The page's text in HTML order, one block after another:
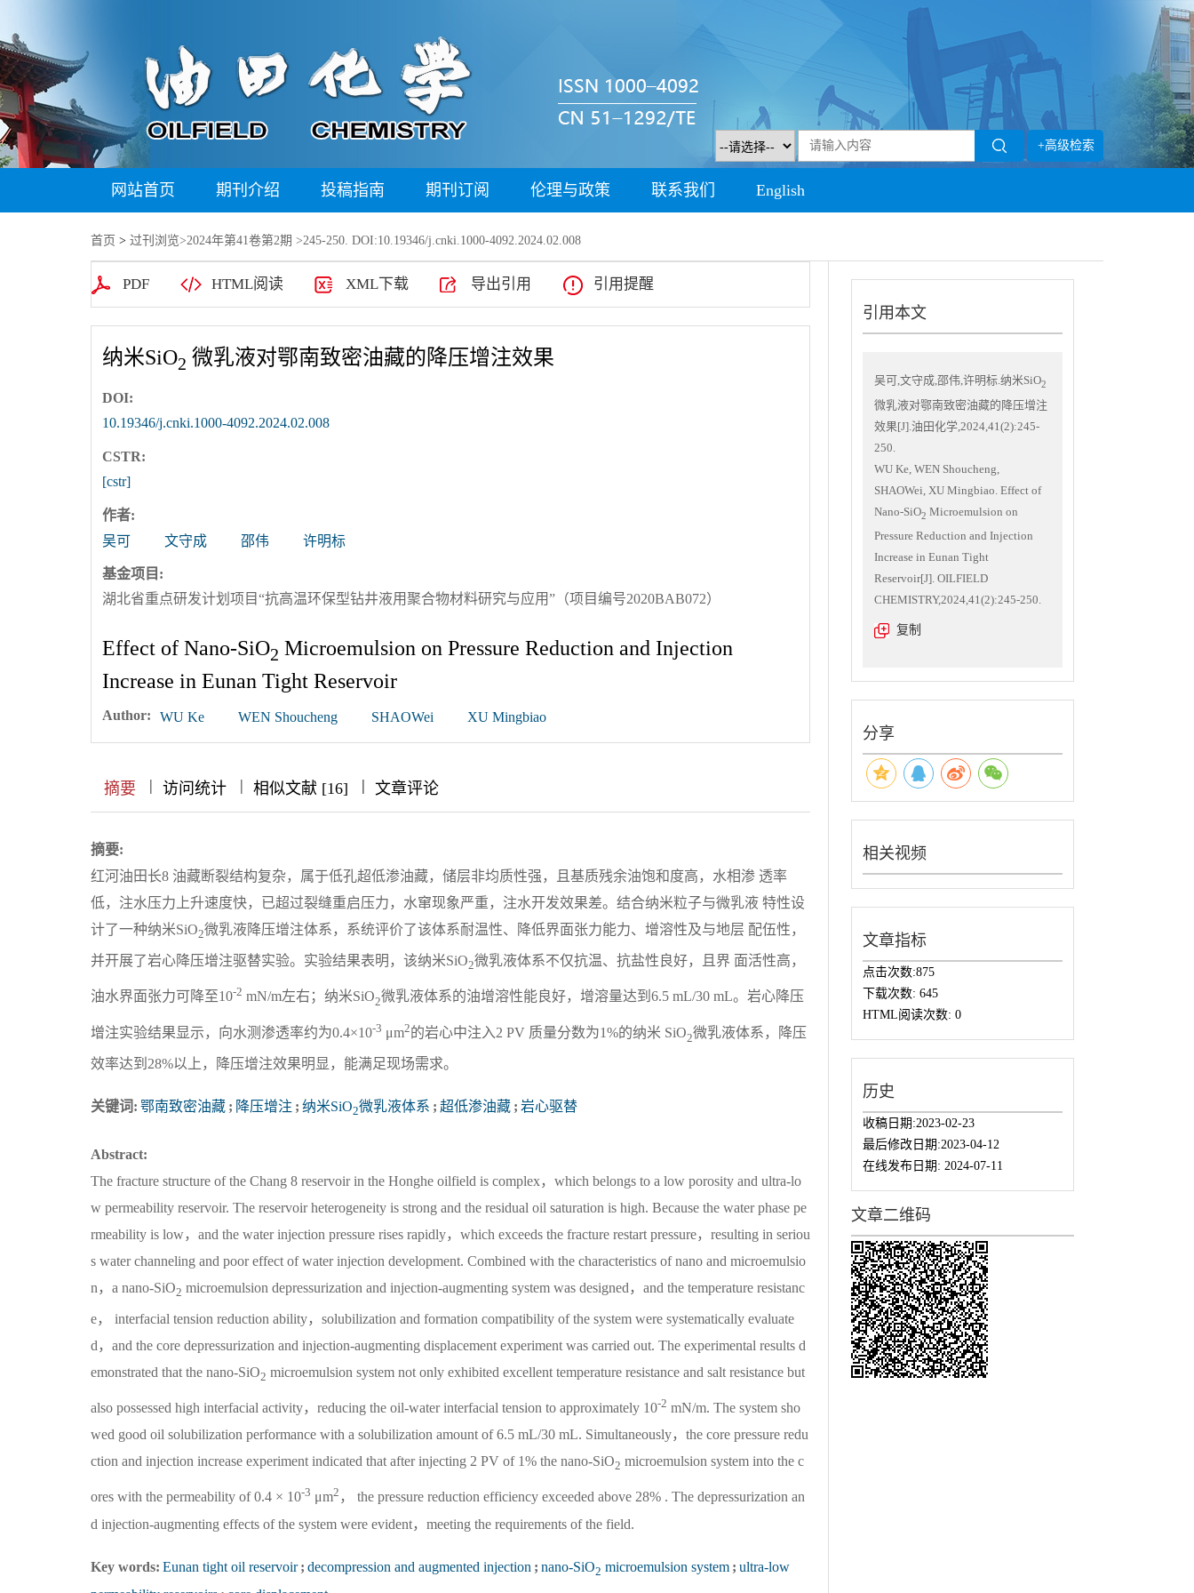
+高级检索
网站首页 期刊介绍 投稿指南 期刊订阅 伦理与政策 联系我们 English
首页 > 过刊浏览>2024年第41卷第2期 >245-250. DOI:10.19346/j.cnki.1000-4092.2024.02.008
PDF HTML阅读 XML下载 导出引用 引用提醒
纳米SiO2 微乳液对鄂南致密油藏的降压增注效果
DOI:
10.19346/j.cnki.1000-4092.2024.02.008
CSTR:
[cstr]
作者:
吴可
文守成 邵伟 许明标
基金项目:
湖北省重点研发计划项目“抗高温环保型钻井液用聚合物材料研究与应用”（项目编号2020BAB072）
Effect of Nano-SiO2 Microemulsion on Pressure Reduction and Injection
Increase in Eunan Tight Reservoir
Author: WU Ke WEN Shoucheng SHAOWei XU Mingbiao
摘要 || 访问统计 || 相似文献 [16] ||| 文章评论
摘要:
红河油田长8 油藏断裂结构复杂，属于低孔超低渗油藏，储层非均质性强，且基质残余油饱和度高，水相渗 透率
低，注水压力上升速度快，已超过裂缝重启压力，水窜现象严重，注水开发效果差。结合纳米粒子与微乳液 特性设
计了一种纳米SiO2微乳液降压增注体系，系统评价了该体系耐温性、降低界面张力能力、增溶性及与地层 配伍性，
并开展了岩心降压增注驱替实验。实验结果表明，该纳米SiO2微乳液体系不仅抗温、抗盐性良好，且界 面活性高，
油水界面张力可降至10-2 mN/m左右；纳米SiO2微乳液体系的油增溶性能良好，增溶量达到6.5 mL/30 mL。岩心降压
增注实验结果显示，向水测渗透率约为0.4×10-3 μm2的岩心中注入2 PV 质量分数为1%的纳米 SiO2微乳液体系，降压
效率达到28%以上，降压增注效果明显，能满足现场需求。
关键词: 鄂南致密油藏 ; 降压增注 ; 纳米SiO2微乳液体系 ; 超低渗油藏 ; 岩心驱替
Abstract:
The fracture structure of the Chang 8 reservoir in the Honghe oilfield is complex，which belongs to a low porosity and ultra-lo
w permeability reservoir. The reservoir heterogeneity is strong and the residual oil saturation is high. Because the water phase pe
rmeability is low，and the water injection pressure rises rapidly，which exceeds the fracture restart pressure，resulting in seriou
s water channeling and poor effect of water injection development. Combined with the characteristics of nano and microemulsio
n，a nano-SiO2 microemulsion depressurization and injection-augmenting system was designed，and the temperature resistanc
e， interfacial tension reduction ability，solubilization and formation compatibility of the system were systematically evaluate
d，and the core depressurization and injection-augmenting displacement experiment was carried out. The experimental results d
emonstrated that the nano-SiO2 microemulsion system not only exhibited excellent temperature resistance and salt resistance but
also possessed high interfacial activity，reducing the oil-water interfacial tension to approximately 10-2 mN/m. The system sho
wed good oil solubilization performance with a solubilization amount of 6.5 mL/30 mL. Simultaneously，the core pressure redu
ction and injection increase experiment indicated that after injecting 2 PV of 1% the nano-SiO2 microemulsion system into the c
ores with the permeability of 0.4 × 10-3 μm2 ， the pressure reduction efficiency exceeded above 28% . The depressurization an
d injection-augmenting effects of the system were evident，meeting the requirements of the field.
Key words: Eunan tight oil reservoir ; decompression and augmented injection ; nano-SiO2 microemulsion system ; ultra-low
引用本文
吴可,文守成,邵伟,许明标.纳米SiO2
微乳液对鄂南致密油藏的降压增注
效果[J].油田化学,2024,41(2):245-
250.
WU Ke, WEN Shoucheng,
SHAOWei, XU Mingbiao. Effect of
Nano-SiO2 Microemulsion on
Pressure Reduction and Injection
Increase in Eunan Tight
Reservoir[J]. OILFIELD
CHEMISTRY,2024,41(2):245-250.
复制
分享
相关视频
文章指标
点击次数:875
下载次数: 645
HTML阅读次数: 0
历史
收稿日期:2023-02-23
最后修改日期:2023-04-12
在线发布日期: 2024-07-11
文章二维码